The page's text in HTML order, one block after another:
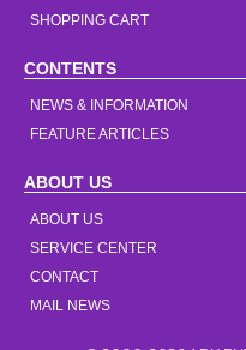
SHOPPING CART
CONTENTS
NEWS & INFORMATION
FEATURE ARTICLES
ABOUT US
ABOUT US
SERVICE CENTER
CONTACT
MAIL NEWS